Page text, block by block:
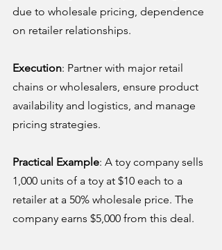
due to wholesale pricing, dependence
on retailer relationships.
Execution: Partner with major retail
chains or wholesalers, ensure product
availability and logistics, and manage
pricing strategies.
Practical Example: A toy company sells
1,000 units of a toy at $10 each to a
retailer at a 50% wholesale price. The
company earns $5,000 from this deal.